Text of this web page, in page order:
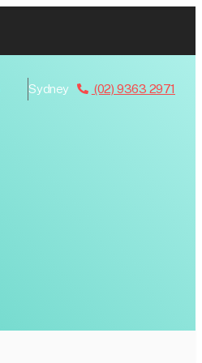
Sydney (02) 9363 2971